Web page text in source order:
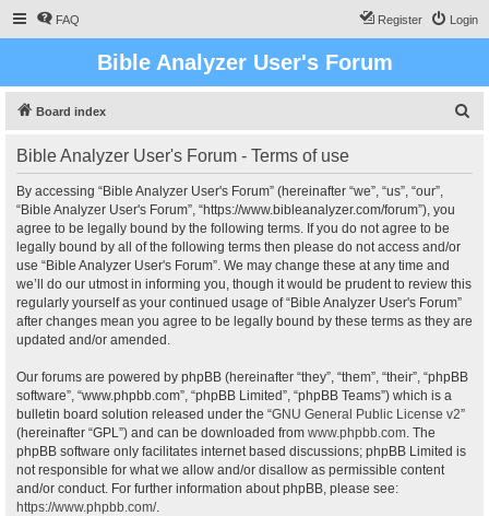
FAQ Login
Register
Bible Analyzer User's Forum
Board index
Bible Analyzer User's Forum - Terms of use
By accessing “Bible Analyzer User's Forum” (hereinafter “we”, “us”, “our”,
“Bible Analyzer User's Forum”, “https://www.bibleanalyzer.com/forum”), you
agree to be legally bound by the following terms. If you do not agree to be
legally bound by all of the following terms then please do not access and/or
use “Bible Analyzer User's Forum”. We may change these at any time and
we’ll do our utmost in informing you, though it would be prudent to review this
regularly yourself as your continued usage of “Bible Analyzer User's Forum”
after changes mean you agree to be legally bound by these terms as they are
updated and/or amended.
Our forums are powered by phpBB (hereinafter “they”, “them”, “their”, “phpBB
software”, “www.phpbb.com”, “phpBB Limited”, “phpBB Teams”) which is a
bulletin board solution released under the “GNU General Public License v2”
(hereinafter “GPL”) and can be downloaded from www.phpbb.com. The
phpBB software only facilitates internet based discussions; phpBB Limited is
not responsible for what we allow and/or disallow as permissible content
and/or conduct. For further information about phpBB, please see:
https://www.phpbb.com/.